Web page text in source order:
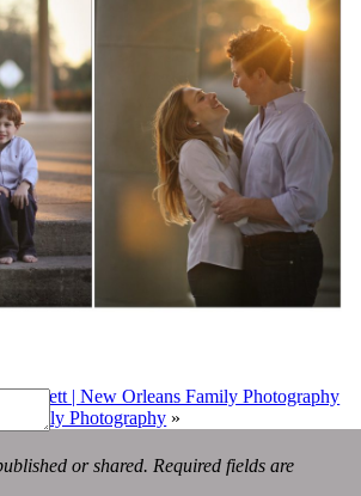
or shared. Required fields are
Corbett | New Orleans Family Photography
Family Photography »